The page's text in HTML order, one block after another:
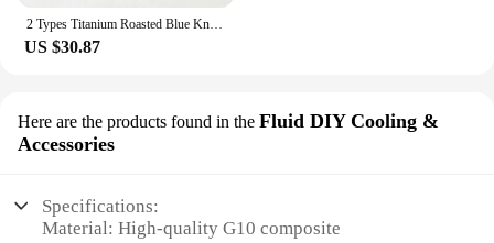
US $30.87
Here are the products found in the Fluid DIY Cooling &
Accessories
Specifications:
Material: High-quality G10 composite